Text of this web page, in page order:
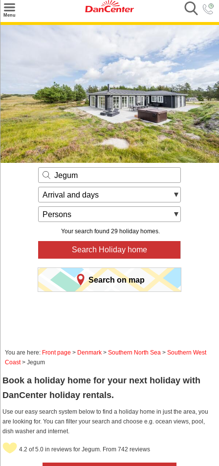
Menu
Inspiration
Nice to know
Contact
Jegum
Arrival and days
Persons
Your search found 29 holiday homes.
Search Holiday home
Search on map
You are here: Front page > Denmark > Southern North Sea > Southern West
Coast> Jegum
Book a holiday home for your next holiday with
DanCenter holiday rentals.
Use our easy search system below to find a holiday home in just the area, you
are looking for. You can filter your search and choose e.g. ocean views, pool,
dish washer and internet.
4.2 of 5.0 in reviews for Jegum. From 742 reviews